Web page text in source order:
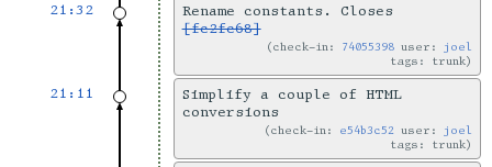
21:32
Rename constants. Closes
[fc2fc68]
check-in: 74055398 user: joel
tags: trunk
21:11
Simplify a couple of HTML
conversions
check-in: e54b3c52 user: joel
tags: trunk